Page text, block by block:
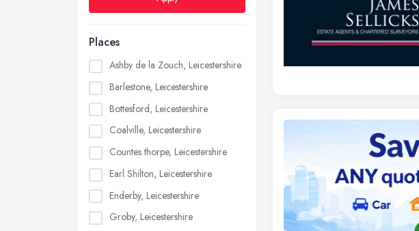
Places
Ashby de la Zouch, Leicestershire
Barlestone, Leicestershire
Bottesford, Leicestershire
Coalville, Leicestershire
Countes thorpe, Leicestershire
Earl Shilton, Leicestershire
Enderby, Leicestershire
Groby, Leicestershire